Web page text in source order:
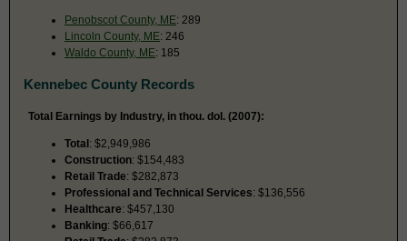
Penobscot County, ME: 289
Lincoln County, ME: 246
Waldo County, ME: 185
Kennebec County Records
Total Earnings by Industry, in thou. dol. (2007):
Total: $2,949,986
Construction: $154,483
Retail Trade: $282,873
Professional and Technical Services: $136,556
Healthcare: $457,130
Banking: $66,617